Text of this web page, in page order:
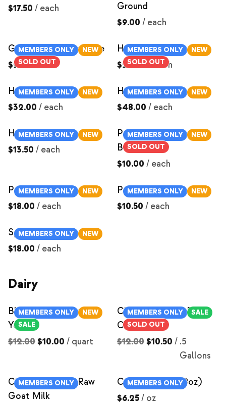
$17.50 / each
Ground
$9.00 / each
MEMBERS ONLY
NEW
SOLD OUT
Ground Italian Sausage
$9.00/ each
MEMBERS ONLY
NEW
SOLD OUT
Ham Roast ~3lbs
$24.00 /each
MEMBERS ONLY NEW
Ham Roast ~4lbs
$32.00 / each
MEMBERS ONLY NEW
Ham Roast ~6lbs
$48.00 / each
MEMBERS ONLY NEW
Ham Steak
$13.50 / each
MEMBERS ONLY
NEW
SOLD OUT
Pastured Pork Cured
Bacon Ends
$10.00 / each
MEMBERS ONLY NEW
Pork Chops
$18.00 / each
MEMBERS ONLY NEW
Pork Shoulder Steaks
$10.50 / each
MEMBERS ONLY NEW
Spare Ribs
$18.00 / each
Dairy
MEMBERS ONLY
NEW
SALE
Blueberry Compote
Yogurt
$12.00$10.00 / quart
MEMBERS ONLY
SALE
SOLD OUT
Chocolate Milk- Raw
Cow Milk
$12.00$10.50 / .5
Gallons
MEMBERS ONLY
Chocolate Milk- Raw
Goat Milk
MEMBERS ONLY
Cream Cheese (8oz)
$6.25/ oz